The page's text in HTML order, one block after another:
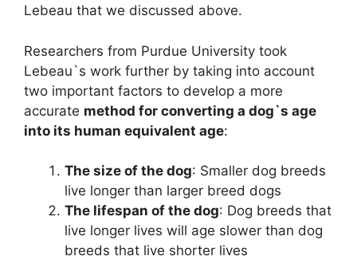
Lebeau that we discussed above.
Researchers from Purdue University took
Lebeau`s work further by taking into account
two important factors to develop a more
accurate method for converting a dog`s age
into its human equivalent age:
The size of the dog: Smaller dog breeds
live longer than larger breed dogs
The lifespan of the dog: Dog breeds that
live longer lives will age slower than dog
breeds that live shorter lives